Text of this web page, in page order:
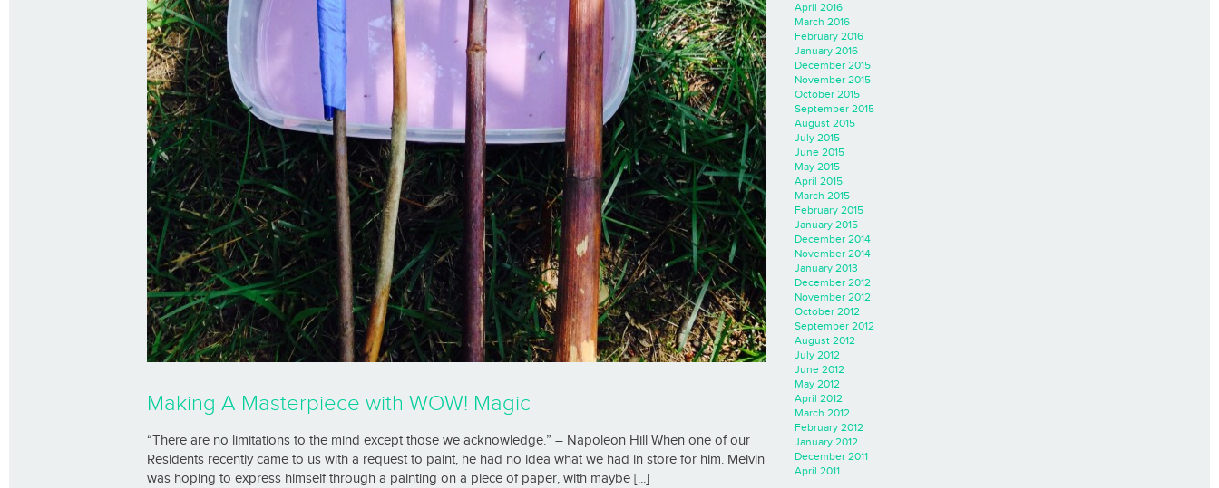
Making A Masterpiece with WOW! Magic
“There are no limitations to the mind except those we acknowledge.” – Napoleon Hill When one of our
Residents recently came to us with a request to paint, he had no idea what we had in store for him. Melvin
was hoping to express himself through a painting on a piece of paper, with maybe [...]
April 2016
March 2016
February 2016
January 2016
December 2015
November 2015
October 2015
September 2015
August 2015
July 2015
June 2015
May 2015
April 2015
March 2015
February 2015
January 2015
December 2014
November 2014
January 2013
December 2012
November 2012
October 2012
September 2012
August 2012
July 2012
June 2012
May 2012
April 2012
March 2012
February 2012
January 2012
December 2011
April 2011